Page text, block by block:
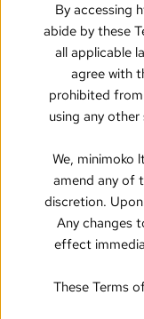
By accessing
abide by these
all applicable
agree with
prohibited
using any
We, minimoko
amend any of
discretion.
Any changes
effect
These Terms